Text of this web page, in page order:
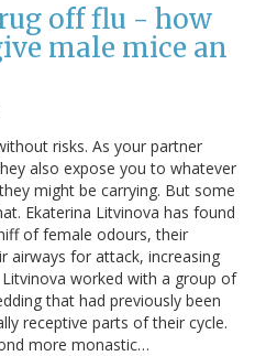
off flu - how
male mice an
risks. As your partner
also expose you to whatever
might be carrying. But some
Ekaterina Litvinova has found
of female odours, their
airways for attack, increasing
worked with a group of
that had previously been
receptive parts of their cycle.
more monastic…